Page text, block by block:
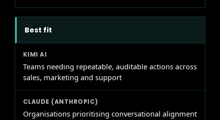
Best fit
Teams needing repeatable, auditable actions across
sales, marketing and support
Organisations prioritising conversational alignment